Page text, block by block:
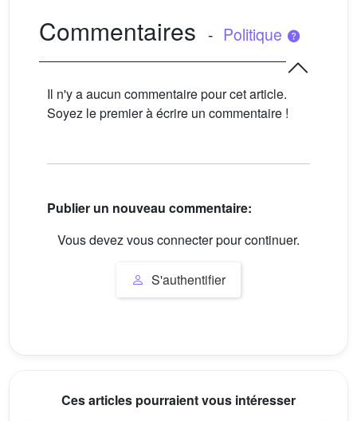
Commentaires - Politique
Il n'y a aucun commentaire pour cet article.
Soyez le premier à écrire un commentaire !
Publier un nouveau commentaire:
Vous devez vous connecter pour continuer.
S'authentifier
Ces articles pourraient vous intéresser